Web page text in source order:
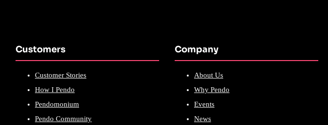
Customers
Customer Stories
How I Pendo
Pendomonium
Pendo Community
Company
About Us
Why Pendo
Events
News